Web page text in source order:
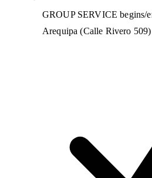
GROUP SERVICE begins/
Arequipa (Calle Rivero 509)